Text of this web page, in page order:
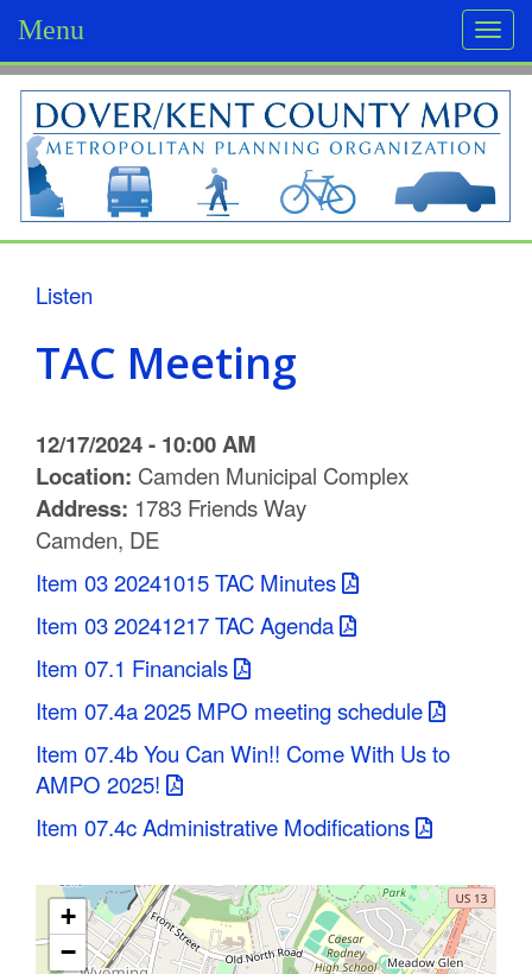
Menu
D
o
v
e
e
n
C
o
u
n
y
M
P
O
Listen
TAC Meeting
12/17/2024 - 10:00 AM
Location: Camden Municipal Complex
Address: 1783 Friends Way
Camden, DE
Item 03 20241015 TAC Minutes
Item 03 20241217 TAC Agenda
Item 07.1 Financials
Item 07.4a 2025 MPO meeting schedule
Item 07.4b You Can Win!! Come With Us to
AMPO 2025!
Item 07.4c Administrative Modifications
+
−